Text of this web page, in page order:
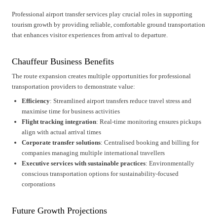
Professional airport transfer services play crucial roles in supporting
tourism growth by providing reliable, comfortable ground transportation
that enhances visitor experiences from arrival to departure.
Chauffeur Business Benefits
The route expansion creates multiple opportunities for professional
transportation providers to demonstrate value:
Efficiency: Streamlined airport transfers reduce travel stress and
maximise time for business activities
Flight tracking integration: Real-time monitoring ensures pickups
align with actual arrival times
Corporate transfer solutions: Centralised booking and billing for
companies managing multiple international travellers
Executive services with sustainable practices: Environmentally
conscious transportation options for sustainability-focused
corporations
Future Growth Projections